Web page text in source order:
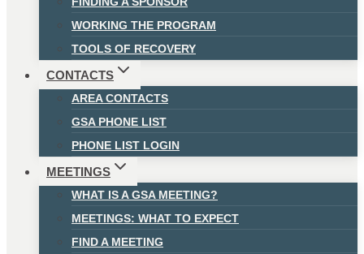
WORKING THE PROGRAM
TOOLS OF RECOVERY
CONTACTS
AREA CONTACTS
GSA PHONE LIST
PHONE LIST LOGIN
MEETINGS
WHAT IS A GSA MEETING?
MEETINGS: WHAT TO EXPECT
FIND A MEETING